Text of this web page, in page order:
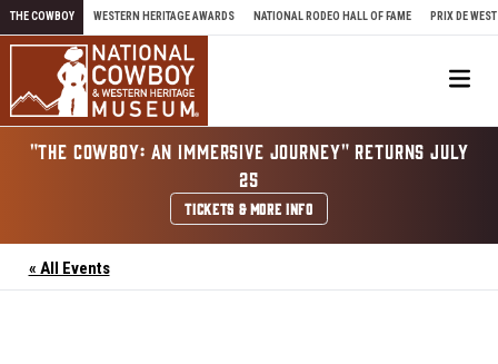
Skip to content
THE COWBOY WESTERN HERITAGE AWARDS NATIONAL RODEO HALL OF FAME PRIX DE WEST
"THE COWBOY: AN IMMERSIVE JOURNEY" RETURNS JULY
25
TICKETS & MORE INFO
« All Events